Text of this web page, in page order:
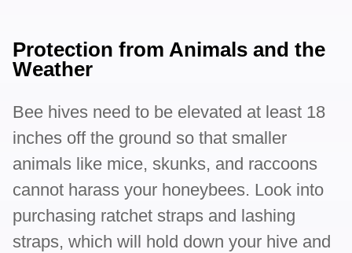
Protection from Animals and the
Weather
Bee hives need to be elevated at least 18
inches off the ground so that smaller
animals like mice, skunks, and raccoons
cannot harass your honeybees. Look into
purchasing ratchet straps and lashing
straps, which will hold down your hive and